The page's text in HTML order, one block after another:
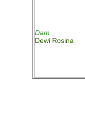
Dam
Dewi Rosina